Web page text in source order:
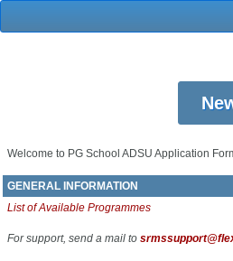
Welcome to PG School ADSU Application
GENERAL INFORMATION
List of Available Programmes
For support, send a mail to